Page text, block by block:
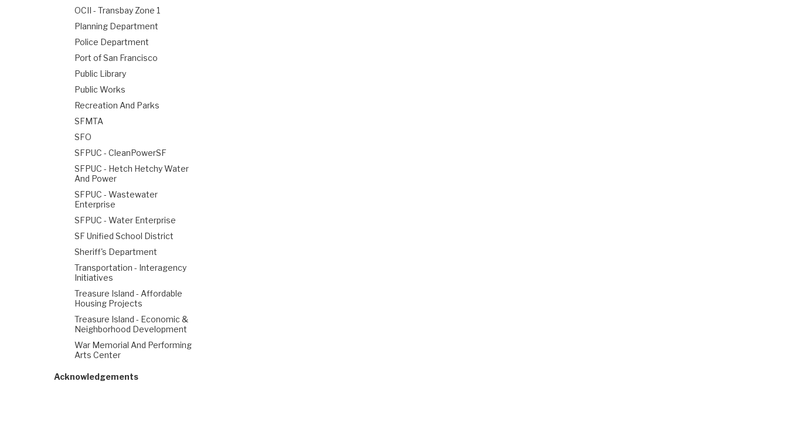
OCII - Transbay Zone 1
Planning Department
Police Department
Port of San Francisco
Public Library
Public Works
Recreation And Parks
SFMTA
SFO
SFPUC - CleanPowerSF
SFPUC - Hetch Hetchy Water
And Power
SFPUC - Wastewater
Enterprise
SFPUC - Water Enterprise
SF Unified School District
Sheriff's Department
Transportation - Interagency
Initiatives
Treasure Island - Affordable
Housing Projects
Treasure Island - Economic &
Neighborhood Development
War Memorial And Performing
Arts Center
Acknowledgements